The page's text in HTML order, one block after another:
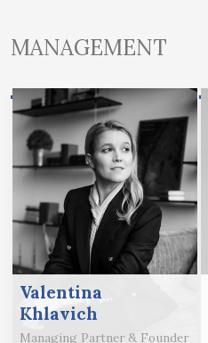
MANAGEMENT
Valentina
Khlavich
Managing Partner & Founder